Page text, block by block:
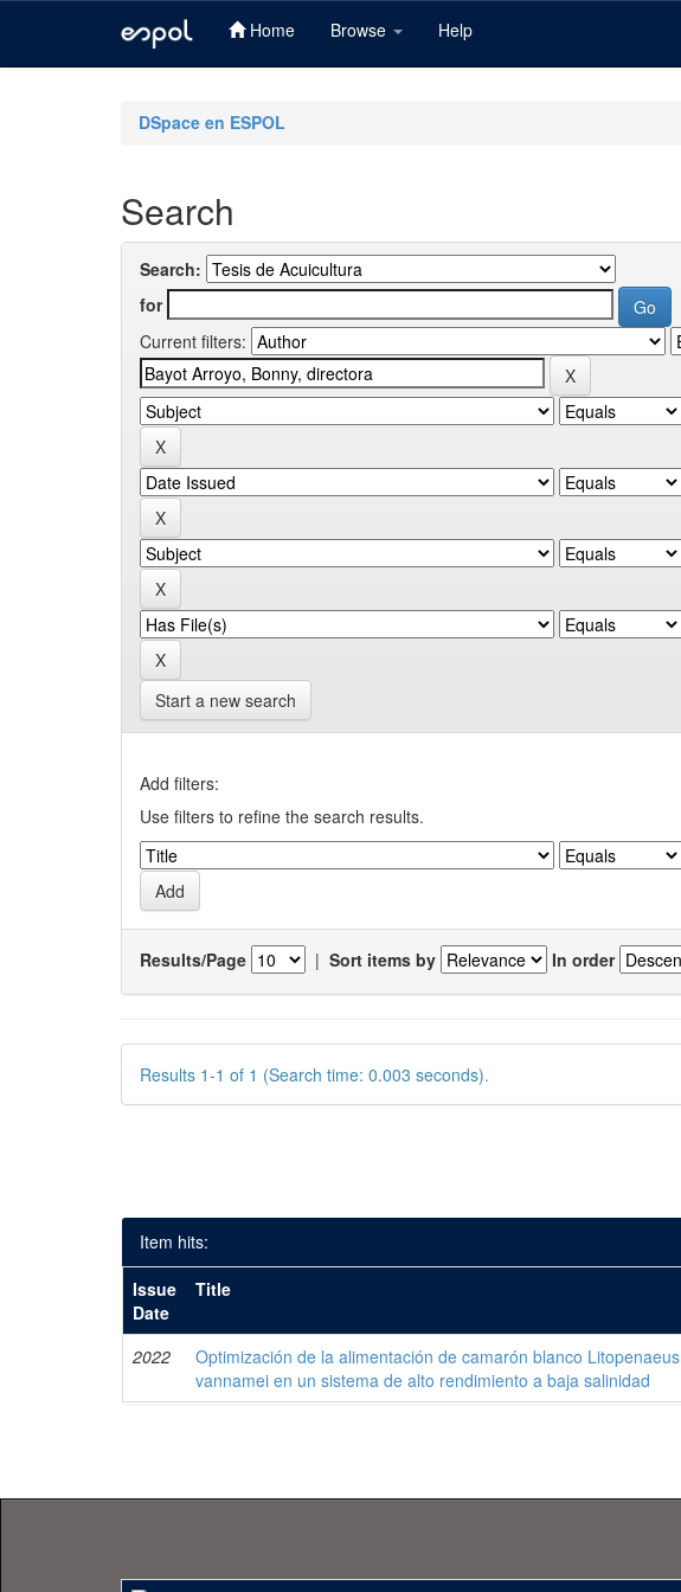
Home Browse Help
DSpace en ESPOL
Search
Search:
for
Current filters:
Start a new search
Add filters:
Use filters to refine the search results.
Results/Page | Sort items by In order
Results 1-1 of 1 (Search time: 0.003 seconds).
Item hits:
Issue
Date
Title
2022
Optimización de la alimentación de camarón blanco Litopenaeus
vannamei en un sistema de alto rendimiento a baja salinidad